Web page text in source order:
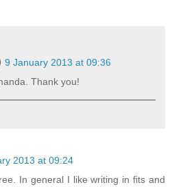
9 January 2013 at 09:36
Thank you!
2013 at 09:24
In general I like writing in fits and